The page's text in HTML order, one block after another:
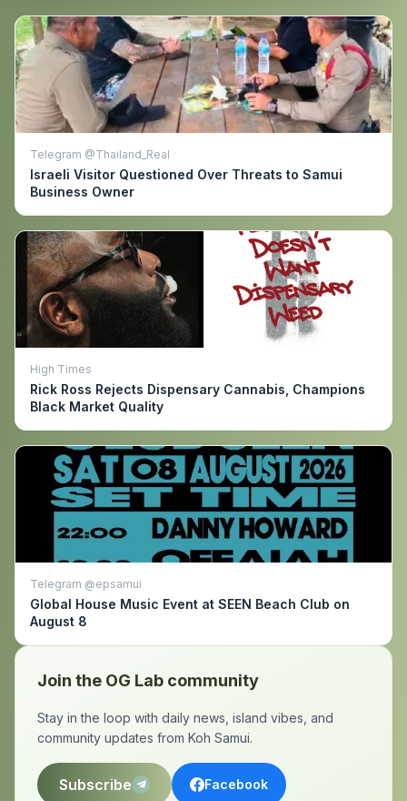
Telegram @Thailand_Real
Israeli Visitor Questioned Over Threats to Samui
Business Owner
High Times
Rick Ross Rejects Dispensary Cannabis, Champions
Black Market Quality
Telegram @epsamui
Global House Music Event at SEEN Beach Club on
August 8
Join the OG Lab community
Stay in the loop with daily news, island vibes, and
community updates from Koh Samui.
Subscribe Facebook